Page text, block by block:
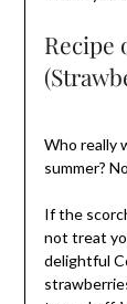
Recipe
Who really
summer?
If the
not treat
delightful